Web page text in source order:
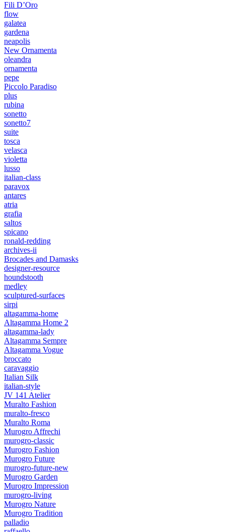
Fili D’Oro
flow
galatea
gardena
neapolis
New Ornamenta
oleandra
ornamenta
pepe
Piccolo Paradiso
plus
rubina
sonetto
sonetto7
suite
tosca
velasca
violetta
lusso
italian-class
paravox
antares
atria
grafia
saltos
spicano
ronald-redding
archives-ii
Brocades and Damasks
designer-resource
houndstooth
medley
sculptured-surfaces
sirpi
altagamma-home
Altagamma Home 2
altagamma-lady
Altagamma Sempre
Altagamma Vogue
broccato
caravaggio
Italian Silk
italian-style
JV 141 Atelier
Muralto Fashion
muralto-fresco
Muralto Roma
Murogro Affrechi
murogro-classic
Murogro Fashion
Murogro Future
murogro-future-new
Murogro Garden
Murogro Impression
murogro-living
Murogro Nature
Murogro Tradition
palladio